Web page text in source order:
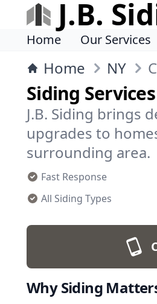
J.B.
Home Our Services
Home NY
Siding
J.B. Siding brings
upgrades to
surrounding area.
Fast Response
All Siding Types
Why Siding